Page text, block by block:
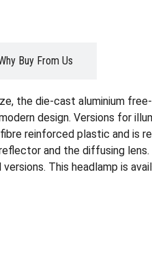
Buy From Us
the die-cast aluminium
design. Versions for
reinforced plastic and is
and the diffusing
This headlamp is